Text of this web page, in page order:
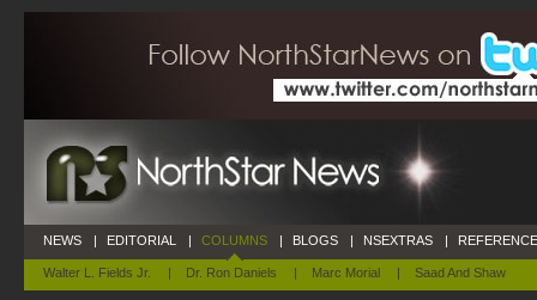
NEWS | EDITORIAL | COLUMNS
Walter L. Fields Jr. | Dr. Ron Daniels | Marc Morial | Saad And Shaw
| BLOGS | NSEXTRAS |